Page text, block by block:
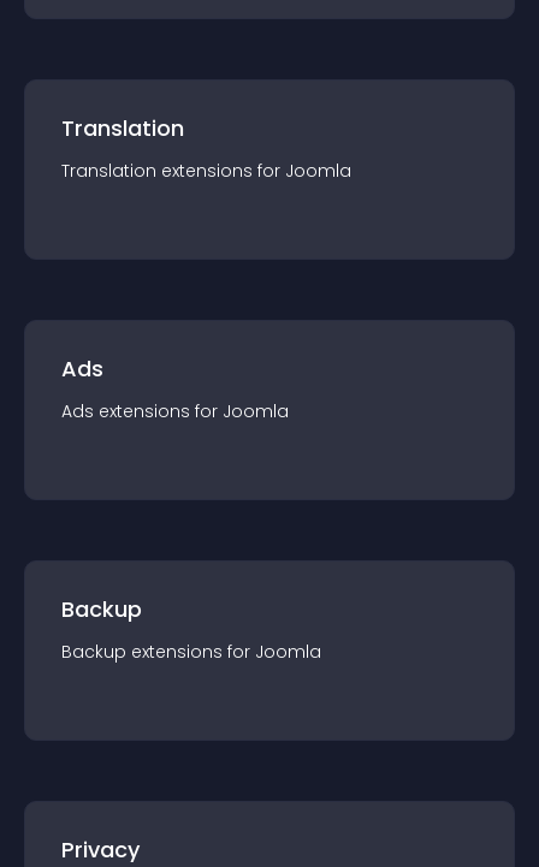
Translation
Translation extensions for Joomla
Ads
Ads extensions for Joomla
Backup
Backup extensions for Joomla
Privacy